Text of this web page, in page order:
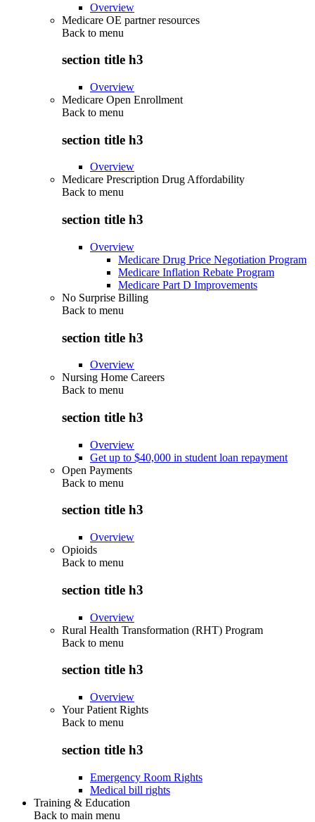
Overview
Medicare OE partner resources
Back to menu
section title h3
Overview
Medicare Open Enrollment
Back to menu
section title h3
Overview
Medicare Prescription Drug Affordability
Back to menu
section title h3
Overview
Medicare Drug Price Negotiation Program
Medicare Inflation Rebate Program
Medicare Part D Improvements
No Surprise Billing
Back to menu
section title h3
Overview
Nursing Home Careers
Back to menu
section title h3
Overview
Get up to $40,000 in student loan repayment
Open Payments
Back to menu
section title h3
Overview
Opioids
Back to menu
section title h3
Overview
Rural Health Transformation (RHT) Program
Back to menu
section title h3
Overview
Your Patient Rights
Back to menu
section title h3
Emergency Room Rights
Medical bill rights
Training & Education
Back to main menu